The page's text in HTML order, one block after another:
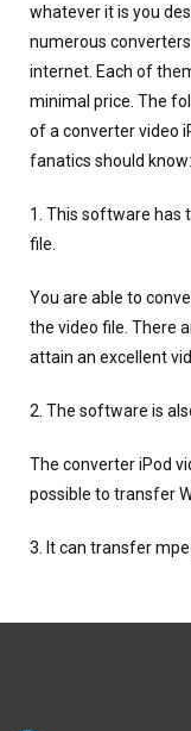
whatever it is you
numerous
internet. Each of
minimal price. The
of a converter video
fanatics should know:
1. This software has
file.
You are able to
the video file. There
attain an excellent
2. The software is
The converter iPod
possible to transfer
3. It can transfer